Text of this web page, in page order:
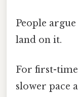
People
land on it.
For first-
slower pace